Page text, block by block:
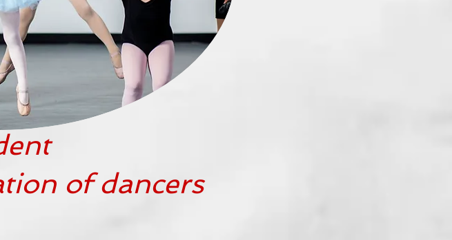
of dancers